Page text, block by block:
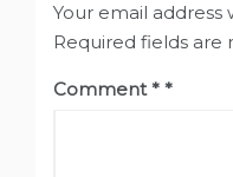
Your email
Required fields are
Comment*